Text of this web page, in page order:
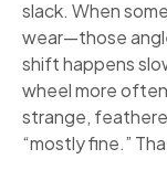
slack. When
wear—those
shift happens
wheel more
strange,
“mostly fine.”